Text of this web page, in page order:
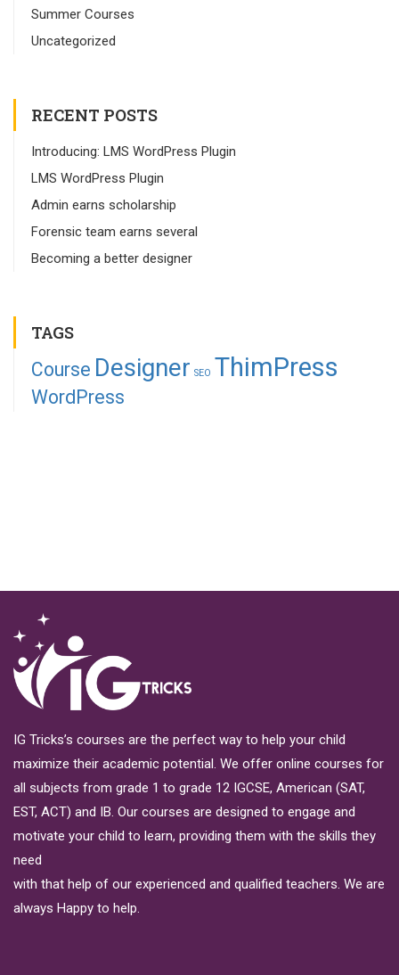
Summer Courses
Uncategorized
RECENT POSTS
Introducing: LMS WordPress Plugin
LMS WordPress Plugin
Admin earns scholarship
Forensic team earns several
Becoming a better designer
TAGS
Course Designer SEO ThimPress
WordPress
IG Tricks’s courses are the perfect way to help your child
maximize their academic potential. We offer online courses for
all subjects from grade 1 to grade 12 IGCSE, American (SAT,
EST, ACT) and IB. Our courses are designed to engage and
motivate your child to learn, providing them with the skills they
need
with that help of our experienced and qualified teachers. We are
always Happy to help.